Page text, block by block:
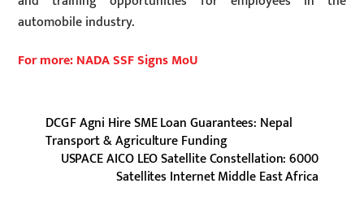
automobile industry.
For more: NADA SSF Signs MoU
DCGF Agni Hire SME Loan Guarantees: Nepal
Transport & Agriculture Funding
USPACE AICO LEO Satellite Constellation: 6000
Satellites Internet Middle East Africa